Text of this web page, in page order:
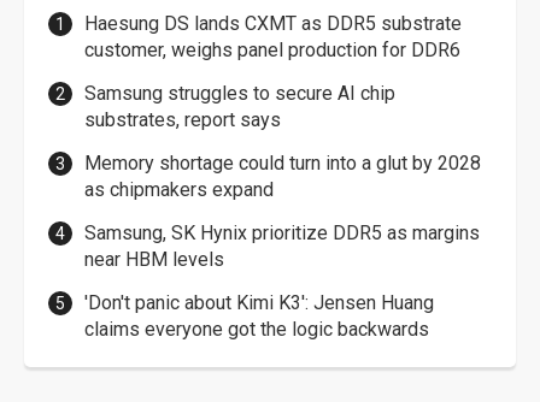
Haesung DS lands CXMT as DDR5 substrate
customer, weighs panel production for DDR6
Samsung struggles to secure AI chip
substrates, report says
Memory shortage could turn into a glut by 2028
as chipmakers expand
Samsung, SK Hynix prioritize DDR5 as margins
near HBM levels
'Don't panic about Kimi K3': Jensen Huang
claims everyone got the logic backwards